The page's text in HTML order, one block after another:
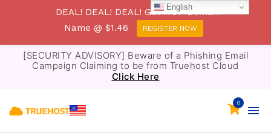
[SECURITY ADVISORY] Beware of a Phishing Email
Campaign Claiming to be from Truehost Cloud
Click Here
0
English
DEAL! DEAL! DEAL! Get .TOP Domain
Name @ $1.46
REGISTER NOW